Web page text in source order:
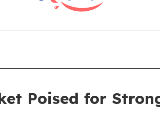
Poised for